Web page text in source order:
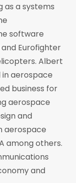
as a systems
software
Eurofighter
Albert
aerospace
business for
aerospace
and
aerospace
among others.
and